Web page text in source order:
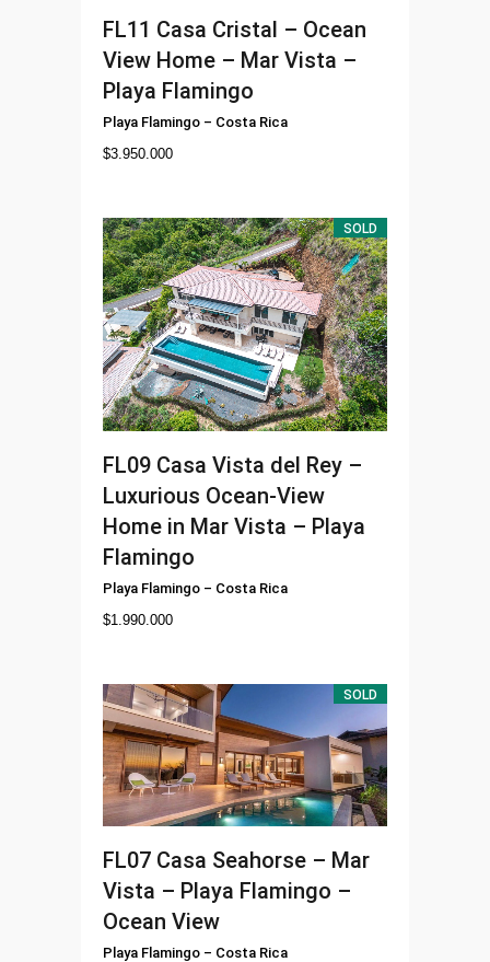
FL11 Casa Cristal – Ocean
View Home – Mar Vista –
Playa Flamingo
Playa Flamingo – Costa Rica
$3.950.000
SOLD
FL09 Casa Vista del Rey –
Luxurious Ocean-View
Home in Mar Vista – Playa
Flamingo
Playa Flamingo – Costa Rica
$1.990.000
SOLD
FL07 Casa Seahorse – Mar
Vista – Playa Flamingo –
Ocean View
Playa Flamingo – Costa Rica